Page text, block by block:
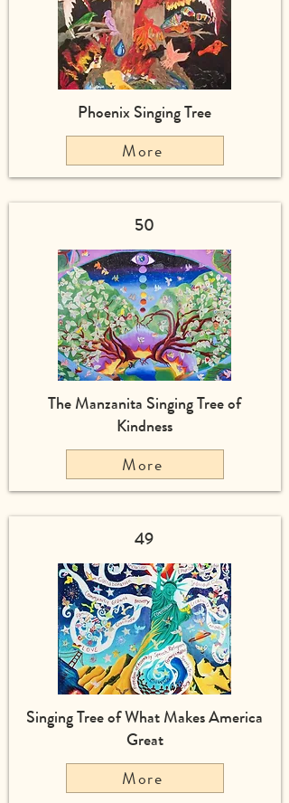
Phoenix Singing Tree
More
50
The Manzanita Singing Tree of
Kindness
More
49
Singing Tree of What Makes America
Great
More